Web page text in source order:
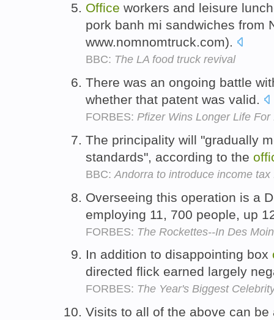
Office workers and leisure
pork banh mi sandwiches from
www.nomnomtruck.com).
BBC: The LA food truck revival
There was an ongoing battle
whether that patent was valid.
FORBES: Pfizer Wins Longer Life For
The principality will "gradually
standards", according to the
BBC: Andorra to introduce income tax
Overseeing this operation is a
employing 11, 700 people, up
FORBES: The Rockettes--In Des
In addition to disappointing box
directed flick earned largely
FORBES: The Year's Biggest
Visits to all of the above can